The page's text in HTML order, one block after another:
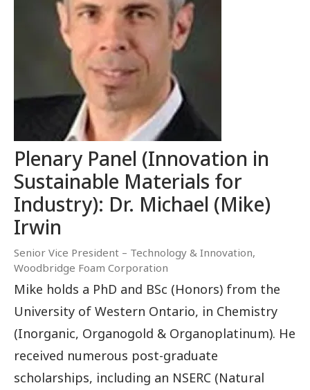
Plenary Panel (Innovation in
Sustainable Materials for
Industry): Dr. Michael (Mike)
Irwin
Senior Vice President – Technology & Innovation,
Woodbridge Foam Corporation
Mike holds a PhD and BSc (Honors) from the
University of Western Ontario, in Chemistry
(Inorganic, Organogold & Organoplatinum). He
received numerous post-graduate
scholarships, including an NSERC (Natural